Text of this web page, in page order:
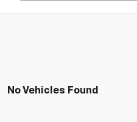
No Vehicles Found